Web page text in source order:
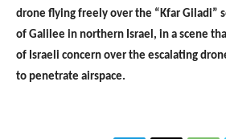
drone flying freely over the “Kfar Giladi”
of Galilee in northern Israel, in a scene
of Israeli concern over the escalating
to penetrate airspace.